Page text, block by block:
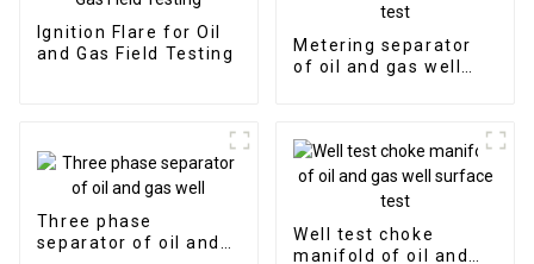
Ignition Flare for Oil
and Gas Field Testing
Metering separator
of oil and gas well
Three phase
separator of oil and
Well test choke
manifold of oil and